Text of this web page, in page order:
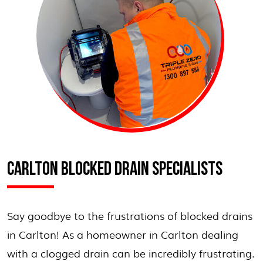
CARLTON BLOCKED DRAIN SPECIALISTS
Say goodbye to the frustrations of blocked drains
in Carlton! As a homeowner in Carlton dealing
with a clogged drain can be incredibly frustrating.